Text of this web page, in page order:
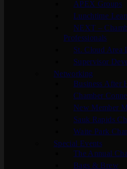
APEX Groups
Lunchtime
NEXT –
Professionals
St. Cloud Area
Supervisor
Networking
Business After
Chamber
New Member
Sauk Rapids
Waite Park
Special Events
The Annual
Bags & Brew